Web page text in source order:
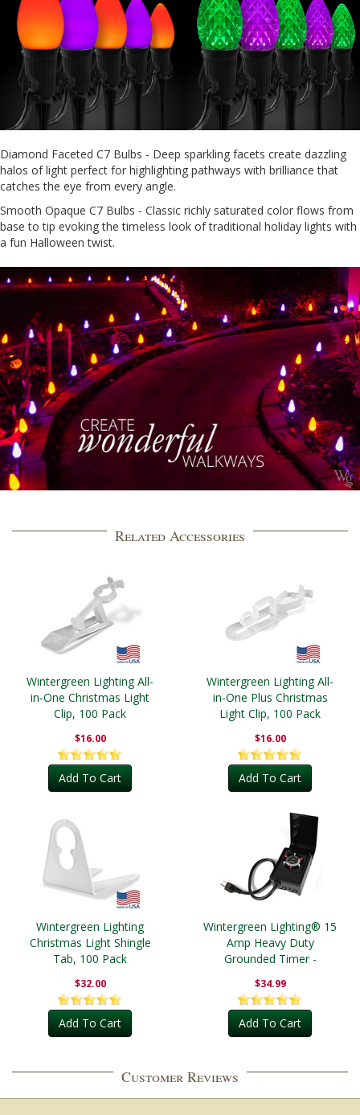
Diamond Faceted C7 Bulbs - Deep sparkling facets create dazzling
halos of light perfect for highlighting pathways with brilliance that
catches the eye from every angle.
Smooth Opaque C7 Bulbs - Classic richly saturated color flows from
base to tip evoking the timeless look of traditional holiday lights with
a fun Halloween twist.
Related Accessories
Wintergreen Lighting All-
in-One Christmas Light
Clip, 100 Pack
$16.00
Add To Cart
Wintergreen Lighting All-
in-One Plus Christmas
Light Clip, 100 Pack
$16.00
Add To Cart
Wintergreen Lighting
Christmas Light Shingle
Tab, 100 Pack
$32.00
Add To Cart
Wintergreen Lighting® 15
Amp Heavy Duty
Grounded Timer -
$34.99
Add To Cart
Customer Reviews